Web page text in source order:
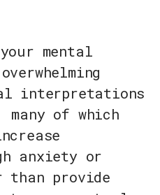
mental
interpretations
of which
anxiety or
than provide